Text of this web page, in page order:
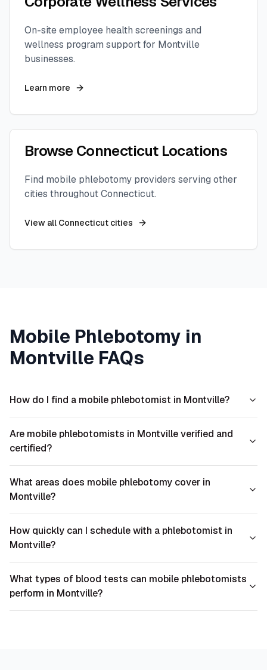
On-site employee health screenings and
wellness program support for Montville
businesses.
Learn more
BrowseConnecticutLocations
Find mobile phlebotomy providers serving other
cities throughoutConnecticut.
View all Connecticut cities
Mobile Phlebotomy in
Montville FAQs
How do I find a mobile phlebotomist in Montville?
Are mobile phlebotomists in Montville verified and
certified?
What areas does mobile phlebotomy cover in
Montville?
How quickly can I schedule with a phlebotomist in
Montville?
What types of blood tests can mobile phlebotomists
perform in Montville?